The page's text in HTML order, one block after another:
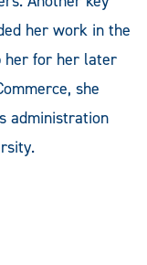
her work in the
her for her later
she
administration